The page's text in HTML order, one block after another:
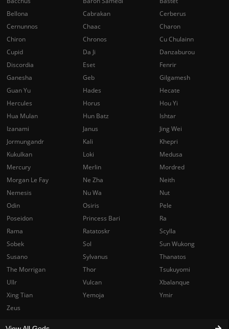
Bellona
Cabrakan
Cerberus
Cernunnos
Chaac
Charon
Chiron
Chronos
Cu Chulainn
Cupid
Da Ji
Danzaburou
Discordia
Eset
Fenrir
Ganesha
Geb
Gilgamesh
Guan Yu
Hades
Hecate
Hercules
Horus
Hou Yi
Hua Mulan
Hun Batz
Ishtar
Izanami
Janus
Jing Wei
Jormungandr
Kali
Khepri
Kukulkan
Loki
Medusa
Mercury
Merlin
Mordred
Morgan Le Fay
Ne Zha
Neith
Nemesis
Nu Wa
Nut
Odin
Osiris
Pele
Poseidon
Princess Bari
Ra
Rama
Ratatoskr
Scylla
Sobek
Sol
Sun Wukong
Susano
Sylvanus
Thanatos
The Morrigan
Thor
Tsukuyomi
Ullr
Vulcan
Xbalanque
Xing Tian
Yemoja
Ymir
Zeus